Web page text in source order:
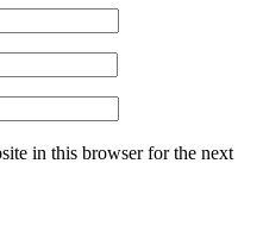
in this browser for the next